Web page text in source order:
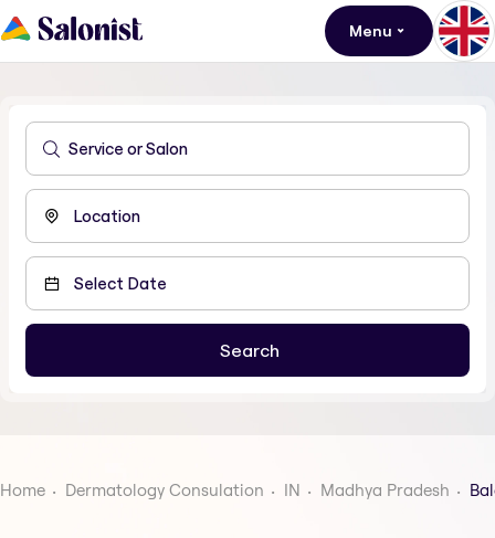
Menu
Home Dermatology Consulation IN Madhya Pradesh